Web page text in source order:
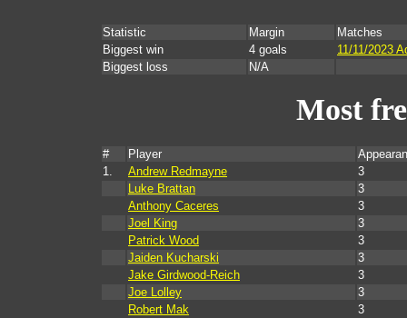
Statistic Margin
Matches
Biggest win
4 goals
11/11/2023
Biggest loss
N/A
Most
# Player
1.
Andrew Redmayne
3
Luke Brattan
3
Anthony Caceres
3
Joel King
3
Patrick Wood
3
Jaiden Kucharski
3
Jake Girdwood-Reich
3
Joe Lolley
3
Robert Mak
3